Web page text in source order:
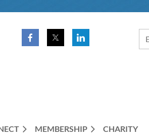
MEMBERSHIP CHARITY